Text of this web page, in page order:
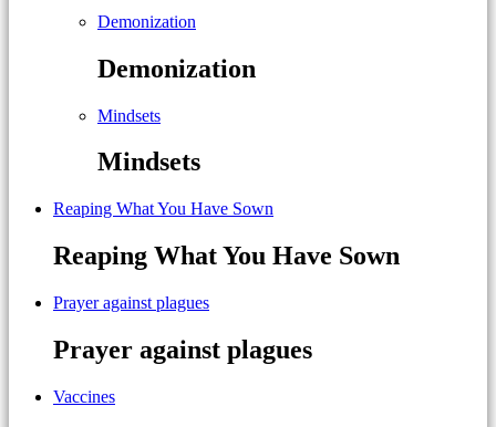
Demonization
Demonization
Mindsets
Mindsets
Reaping What You Have Sown
Reaping What You Have Sown
Prayer against plagues
Prayer against plagues
Vaccines